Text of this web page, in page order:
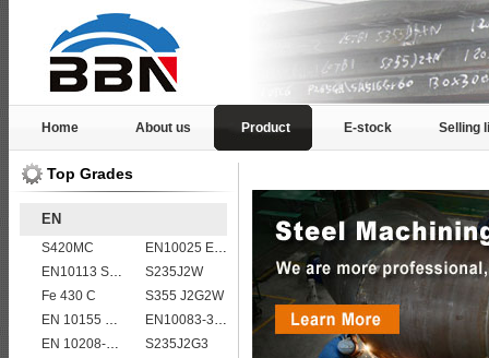
Home About us Product E-stock Selling
Top Grades
EN
S420MC
EN10025 E360
EN10113 S420M
S235J2W
Fe 430 C
S355 J2G2W
EN 10155 S355J2WP
EN10083-3 50CrMo4 steel plates
EN 10208-2 L 485MB
S235J2G3